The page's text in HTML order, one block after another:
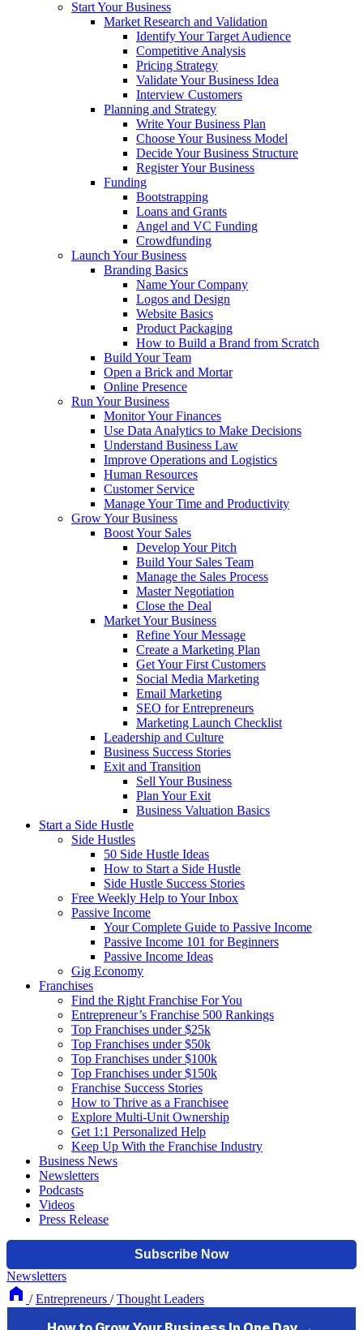
Start Your Business
Market Research and Validation
Identify Your Target Audience
Competitive Analysis
Pricing Strategy
Validate Your Business Idea
Interview Customers
Planning and Strategy
Write Your Business Plan
Choose Your Business Model
Decide Your Business Structure
Register Your Business
Funding
Bootstrapping
Loans and Grants
Angel and VC Funding
Crowdfunding
Launch Your Business
Branding Basics
Name Your Company
Logos and Design
Website Basics
Product Packaging
How to Build a Brand from Scratch
Build Your Team
Open a Brick and Mortar
Online Presence
Run Your Business
Monitor Your Finances
Use Data Analytics to Make Decisions
Understand Business Law
Improve Operations and Logistics
Human Resources
Customer Service
Manage Your Time and Productivity
Grow Your Business
Boost Your Sales
Develop Your Pitch
Build Your Sales Team
Manage the Sales Process
Master Negotiation
Close the Deal
Market Your Business
Refine Your Message
Create a Marketing Plan
Get Your First Customers
Social Media Marketing
Email Marketing
SEO for Entrepreneurs
Marketing Launch Checklist
Leadership and Culture
Business Success Stories
Exit and Transition
Sell Your Business
Plan Your Exit
Business Valuation Basics
Start a Side Hustle
Side Hustles
50 Side Hustle Ideas
How to Start a Side Hustle
Side Hustle Success Stories
Free Weekly Help to Your Inbox
Passive Income
Your Complete Guide to Passive Income
Passive Income 101 for Beginners
Passive Income Ideas
Gig Economy
Franchises
Find the Right Franchise For You
Entrepreneur’s Franchise 500 Rankings
Top Franchises under $25k
Top Franchises under $50k
Top Franchises under $100k
Top Franchises under $150k
Franchise Success Stories
How to Thrive as a Franchisee
Explore Multi-Unit Ownership
Get 1:1 Personalized Help
Keep Up With the Franchise Industry
Business News
Newsletters
Podcasts
Videos
Press Release
Newsletters
/ Entrepreneurs / Thought Leaders